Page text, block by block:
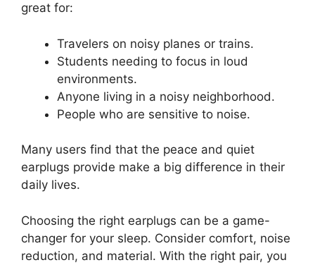
great for:
Travelers on noisy planes or trains.
Students needing to focus in loud
environments.
Anyone living in a noisy neighborhood.
People who are sensitive to noise.
Many users find that the peace and quiet
earplugs provide make a big difference in their
daily lives.
Choosing the right earplugs can be a game-
changer for your sleep. Consider comfort, noise
reduction, and material. With the right pair, you